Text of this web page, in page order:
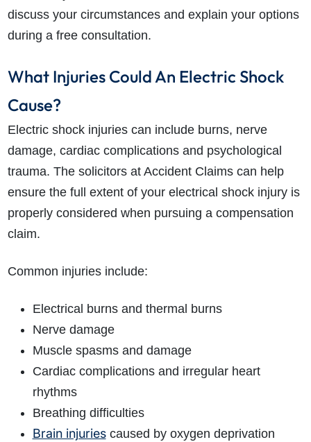
discuss your circumstances and explain your options
during a free consultation.
What Injuries Could An Electric Shock
Cause?
Electric shock injuries can include burns, nerve
damage, cardiac complications and psychological
trauma. The solicitors at Accident Claims can help
ensure the full extent of your electrical shock injury is
properly considered when pursuing a compensation
claim.
Common injuries include:
Electrical burns and thermal burns
Nerve damage
Muscle spasms and damage
Cardiac complications and irregular heart
rhythms
Breathing difficulties
Brain injuriescaused by oxygen deprivation